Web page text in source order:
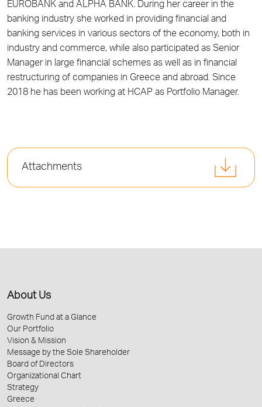
EUROBANK and ALPHA BANK. During her career in the
banking industry she worked in providing financial and
banking services in various sectors of the economy, both in
industry and commerce, while also participated as Senior
Manager in large financial schemes as well as in financial
restructuring of companies in Greece and abroad. Since
2018 he has been working at HCAP as Portfolio Manager.
Attachments
About Us
Growth Fund at a Glance
Our Portfolio
Vision & Mission
Message by the Sole Shareholder
Board of Directors
Organizational Chart
Strategy
Greece